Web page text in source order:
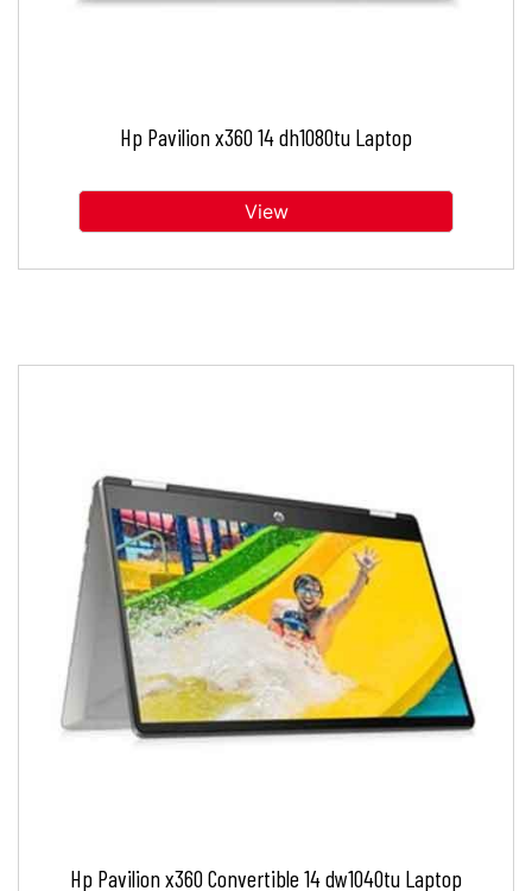
Hp Pavilion x360 14 dh1080tu Laptop
View
Hp Pavilion x360 Convertible 14 dw1040tu Laptop